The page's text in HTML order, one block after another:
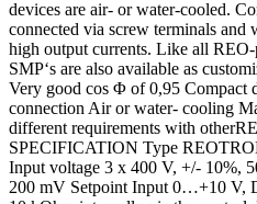
devices are air- or water-cooled.
connected via screw terminals and
high output currents. Like all
SMP‘s are also available as
Very good cos Φ of 0,95 Compact
connection Air or water- cooling
different requirements with
SPECIFICATION Type
Input voltage 3 x 400 V, +/- 10%,
200 mV Setpoint Input 0…+10 V,